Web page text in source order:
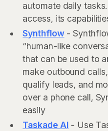
automate daily
access, its
Synthflow-
“human-like
that can be used to
make outbound
qualify leads, and
over a phone call,
easily
Taskade AI - Use